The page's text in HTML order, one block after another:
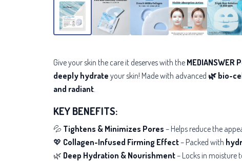
Give your skin the care it deserves with the MEDIANSWER
deeply hydrate your skin! Made with advanced 🌿 bio-
and radiant
KEY BENEFITS:
💦 Tightens & Minimizes Pores – Helps reduce the
💖 Collagen-Infused Firming Effect– Packed with
🌿 Deep Hydration & Nourishment– Locks in moisture